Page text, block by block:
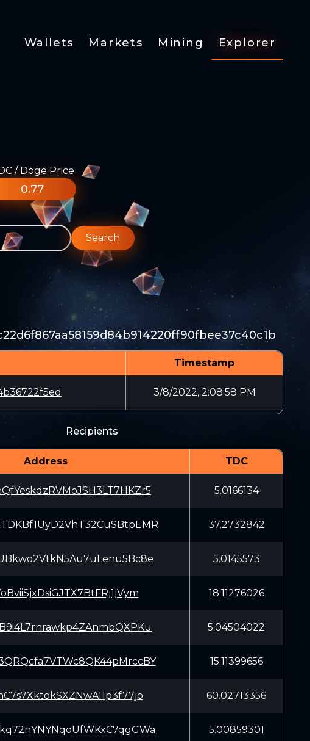
Wallets Markets Mining Explorer
/ Doge Price
0.77
Search
Timestamp
3/8/2022, 2:08:58 PM
Recipients
Address TDC
5.0166134
37.2732842
5.0145573
18.11276026
5.04504022
15.11399656
60.02713356
5.00859301